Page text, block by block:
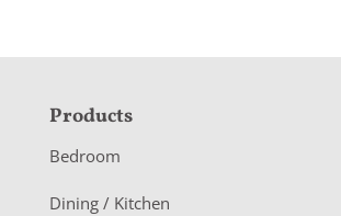
F
o
o
Products
Bedroom
Dining / Kitchen